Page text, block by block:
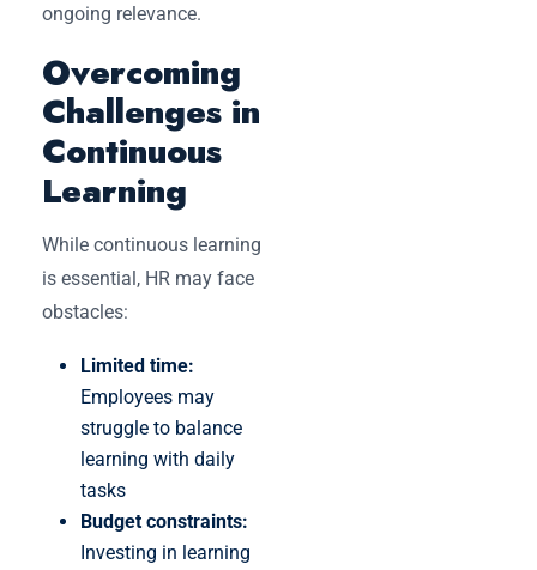
ongoing relevance.
Overcoming
Challenges in
Continuous
Learning
While continuous learning
is essential, HR may face
obstacles:
Limited time:
Employees may
struggle to balance
learning with daily
tasks
Budget constraints:
Investing in learning